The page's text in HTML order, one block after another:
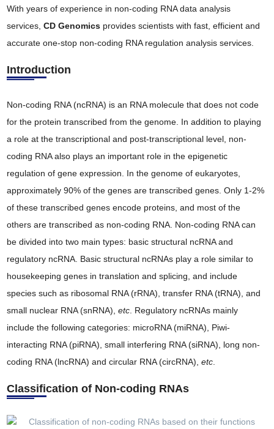
With years of experience in non-coding RNA data analysis
services,CD Genomics provides scientists with fast, efficient and
accurate one-stop non-coding RNA regulation analysis services.
Introduction
Non-coding RNA (ncRNA) is an RNA molecule that does not code
for the protein transcribed from the genome. In addition to playing
a role at the transcriptional and post-transcriptional level, non-
coding RNA also plays an important role in the epigenetic
regulation of gene expression. In the genome of eukaryotes,
approximately 90% of the genes are transcribed genes. Only 1-2%
of these transcribed genes encode proteins, and most of the
others are transcribed as non-coding RNA. Non-coding RNA can
be divided into two main types: basic structural ncRNA and
regulatory ncRNA. Basic structural ncRNAs play a role similar to
housekeeping genes in translation and splicing, and include
species such as ribosomal RNA (rRNA), transfer RNA (tRNA), and
small nuclear RNA (snRNA),etc. Regulatory ncRNAs mainly
include the following categories: microRNA (miRNA), Piwi-
interacting RNA (piRNA), small interfering RNA (siRNA), long non-
coding RNA (lncRNA) and circular RNA (circRNA),etc.
Classification of Non-coding RNAs